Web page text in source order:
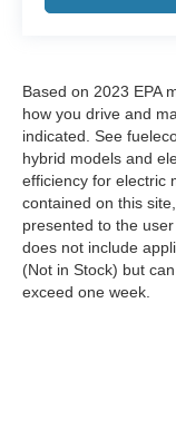
Based on 2023 EPA
how you drive and
indicated. See
hybrid models and
efficiency for electric
contained on this
presented to the
does not include
(Not in Stock) but
exceed one week.